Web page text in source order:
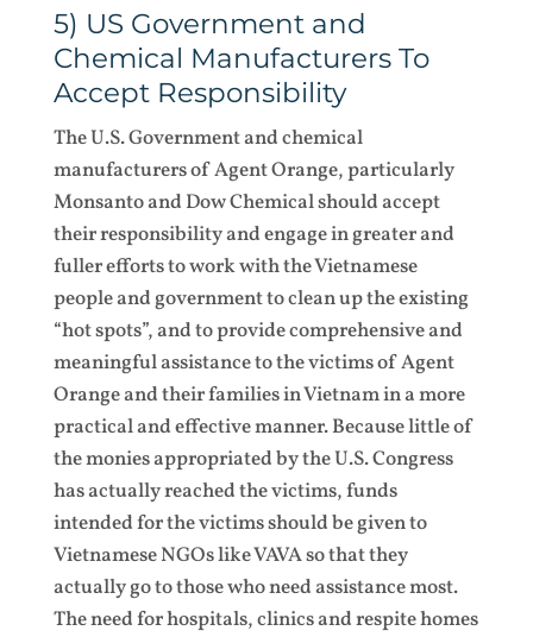
5) US Government and
Chemical Manufacturers To
Accept Responsibility
The U.S. Government and chemical
manufacturers of Agent Orange, particularly
Monsanto and Dow Chemical should accept
their responsibility and engage in greater and
fuller efforts to work with the Vietnamese
people and government to clean up the existing
“hot spots”, and to provide comprehensive and
meaningful assistance to the victims of Agent
Orange and their families in Vietnam in a more
practical and effective manner. Because little of
the monies appropriated by the U.S. Congress
has actually reached the victims, funds
intended for the victims should be given to
Vietnamese NGOs like VAVA so that they
actually go to those who need assistance most.
The need for hospitals, clinics and respite homes